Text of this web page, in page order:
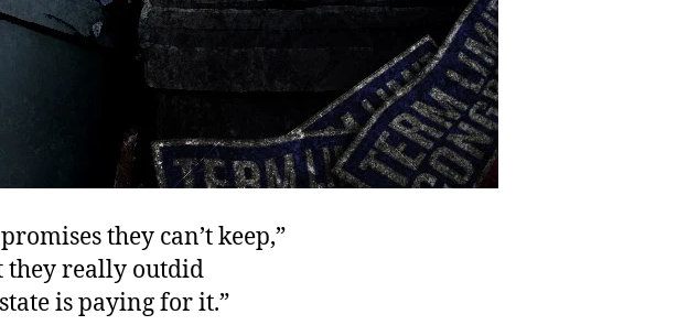
they can’t keep,”
they really outdid
is paying for it.”